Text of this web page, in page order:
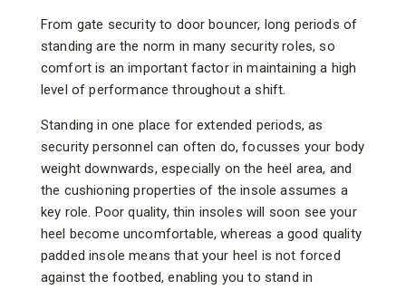
From gate security to door bouncer, long periods of
standing are the norm in many security roles, so
comfort is an important factor in maintaining a high
level of performance throughout a shift.
Standing in one place for extended periods, as
security personnel can often do, focusses your body
weight downwards, especially on the heel area, and
the cushioning properties of the insole assumes a
key role. Poor quality, thin insoles will soon see your
heel become uncomfortable, whereas a good quality
padded insole means that your heel is not forced
against the footbed, enabling you to stand in